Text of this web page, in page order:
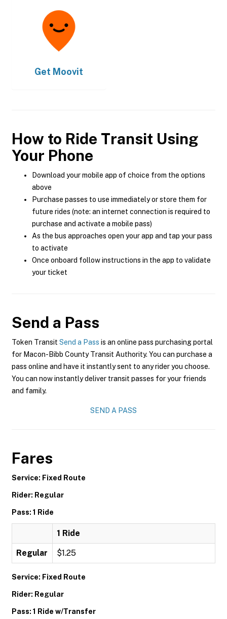
Get Moovit
How to Ride Transit Using
Your Phone
Download your mobile app of choice from the options
above
Purchase passes to use immediately or store them for
future rides (note: an internet connection is required to
purchase and activate a mobile pass)
As the bus approaches open your app and tap your pass
to activate
Once onboard follow instructions in the app to validate
your ticket
Send a Pass
Token Transit Send a Pass is an online pass purchasing portal
for Macon-Bibb County Transit Authority. You can purchase a
pass online and have it instantly sent to any rider you choose.
You can now instantly deliver transit passes for your friends
and family.
SEND A PASS
Fares
Service: Fixed Route
Rider: Regular
Pass: 1 Ride
1 Ride
Regular $1.25
Service: Fixed Route
Rider: Regular
Pass: 1 Ride w/Transfer